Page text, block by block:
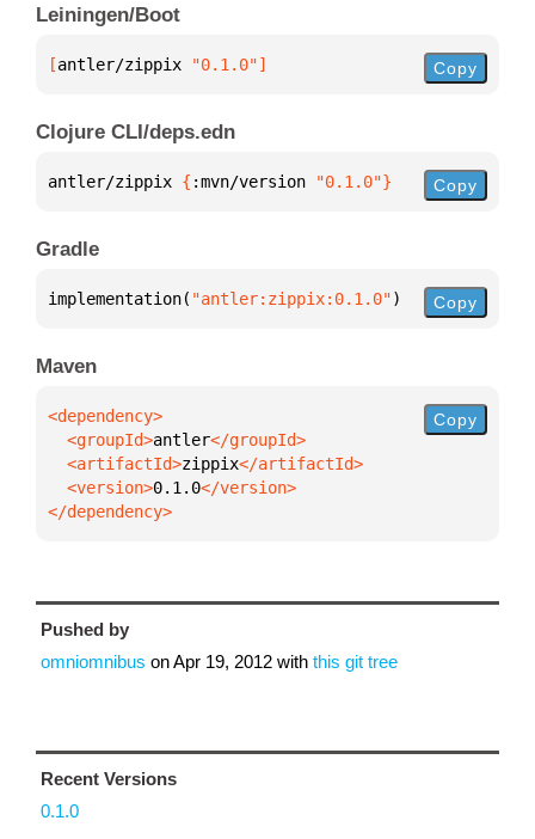
Leiningen/Boot
[antler/zippix "0.1.0"] Copy
Clojure CLI/deps.edn
antler/zippix { :mvn/version "0.1.0"} Copy
Gradle
implementation( "antler:zippix:0.1.0") Copy
Maven
  <groupId>
antler
  <artifactId>
zippix
  <version>
0.1.0
</dependency>
Copy
Pushed by
omniomnibus onApr 19, 2012 with this git tree
Recent Versions
0.1.0